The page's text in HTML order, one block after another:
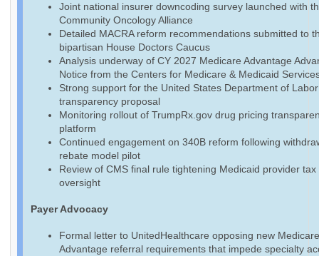
Joint national insurer downcoding survey launched with
Community Oncology Alliance
Detailed MACRA reform recommendations submitted to
bipartisan House Doctors Caucus
Analysis underway of CY 2027 Medicare Advantage
Notice from the Centers for Medicare & Medicaid
Strong support for the United States Department of
transparency proposal
Monitoring rollout of TrumpRx.gov drug pricing
platform
Continued engagement on 340B reform following
rebate model pilot
Review of CMS final rule tightening Medicaid provider tax
oversight
Payer Advocacy
Formal letter to UnitedHealthcare opposing new Medicare
Advantage referral requirements that impede specialty